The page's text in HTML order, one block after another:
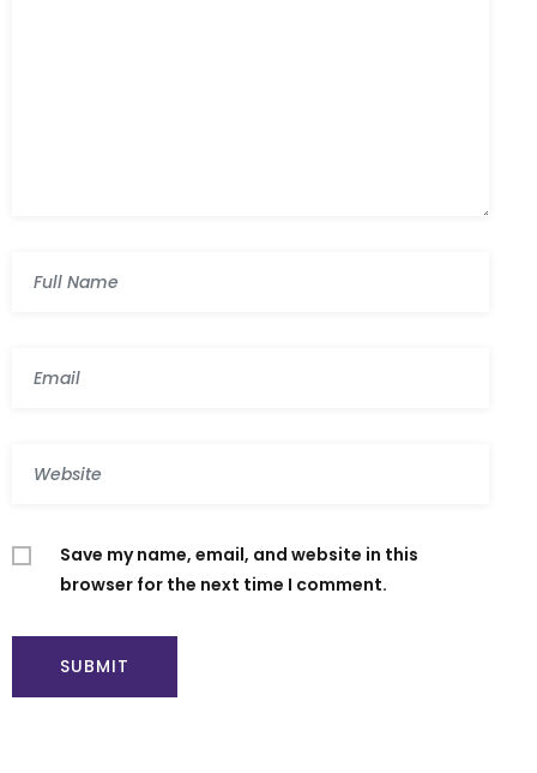
Save my name, email, and website in this
browser for the next time I comment.